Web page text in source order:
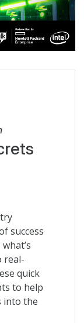
success
real-
quick
to help
into the